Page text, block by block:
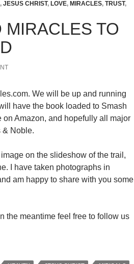
, JESUS CHRIST, LOVE, MIRACLES, TRUST,
MIRACLES TO
We will be up and running
have the book loaded to Smash
Amazon, and hopefully all major
& Noble.
on the slideshow of the trail,
I have taken photographs in
am happy to share with you some
the meantime feel free to follow us